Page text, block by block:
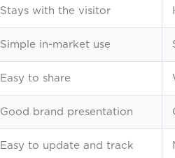
Stays with the visitor
Simple in-market use
Easy to share
Good brand presentation
Easy to update and track